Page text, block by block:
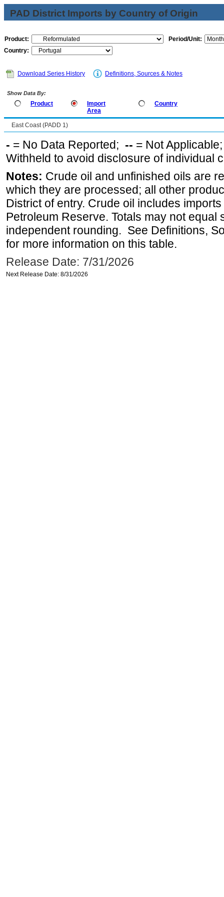
PAD District Imports by Country of Origin
Product:
Period/Unit:
Country:
Download Series History Definitions, Sources & Notes
Show Data By:
Product
Import
Area
Country
East Coast (PADD 1)
- = No Data Reported; -- = Not
Withheld to avoid disclosure of individual
Notes: Crude oil and unfinished oils are
which they are processed; all other
District of entry. Crude oil includes
Petroleum Reserve. Totals may not equal
independent rounding. See Definitions,
for more information on this table.
Release Date: 7/31/2026
Next Release Date: 8/31/2026